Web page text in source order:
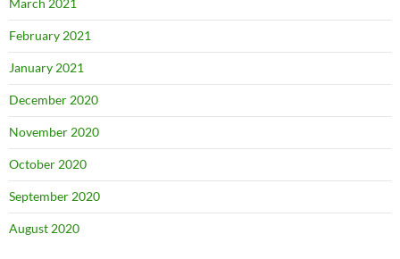
March 2021
February 2021
January 2021
December 2020
November 2020
October 2020
September 2020
August 2020